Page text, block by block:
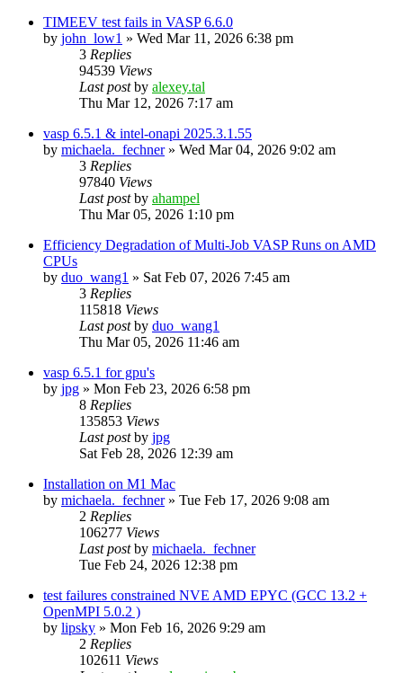
TIMEEV test fails in VASP 6.6.0
by john_low1 » Wed Mar 11, 2026 6:38 pm
3 Replies
94539 Views
Last postby alexey.tal
Thu Mar 12, 2026 7:17 am
vasp 6.5.1 & intel-onapi 2025.3.1.55
by michaela._fechner» Wed Mar 04, 2026 9:02 am
3 Replies
97840 Views
Last postby ahampel
Thu Mar 05, 2026 1:10 pm
Efficiency Degradation of Multi-Job VASP Runs on AMD
CPUs
by duo_wang1 » Sat Feb 07, 2026 7:45 am
3 Replies
115818 Views
Last postby duo_wang1
Thu Mar 05, 2026 11:46 am
vasp 6.5.1 for gpu's
by jpg » Mon Feb 23, 2026 6:58 pm
8 Replies
135853 Views
Last postby jpg
Sat Feb 28, 2026 12:39 am
Installation on M1 Mac
by michaela._fechner» Tue Feb 17, 2026 9:08 am
2 Replies
106277 Views
Last postby michaela._fechner
Tue Feb 24, 2026 12:38 pm
test failures constrained NVE AMD EPYC (GCC 13.2 +
OpenMPI 5.0.2 )
by lipsky » Mon Feb 16, 2026 9:29 am
2 Replies
102611 Views